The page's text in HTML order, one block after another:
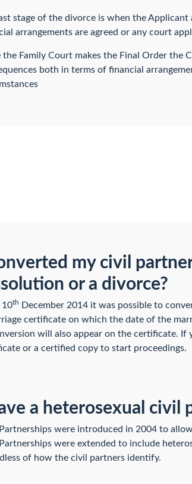
stage of the divorce is when the
arrangements are agreed or any court
the Family Court makes the Final Order the
both in terms of financial
my civil
or a divorce?
10th
December 2014 it was possible to
certificate on which the date of the
will also appear on the certificate. If
or a certified copy to start proceedings.
a heterosexual
were introduced in 2004 to
were extended to include
of how the civil partners identify.